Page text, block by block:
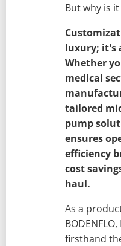
But why is
luxury; it's
Whether
medical
tailored
pump
ensures
efficiency
cost
haul.
As a
firsthand